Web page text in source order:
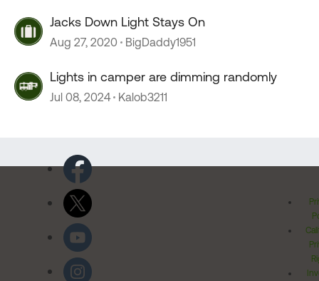
Jacks Down Light Stays On
Aug 27, 2020 BigDaddy1951
Lights in camper are dimming randomly
Jul 08, 2024 Kalob3211